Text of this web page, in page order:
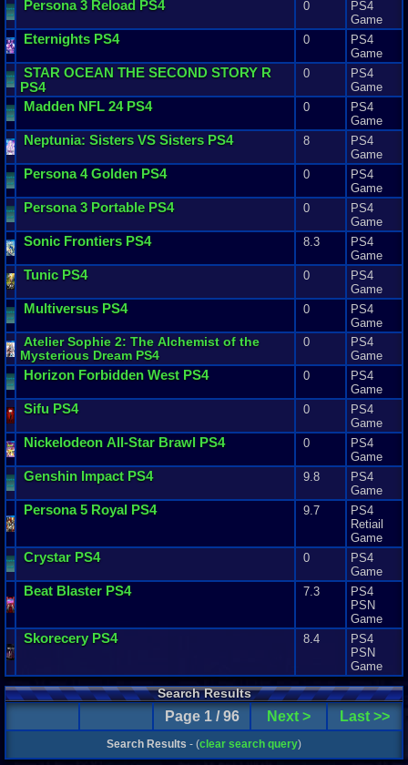
Persona 3 Reload PS4 0
PS4
Game
Eternights PS4 0
PS4
Game
STAR OCEAN THE SECOND STORY R
PS4
0
PS4
Game
Madden NFL 24PS4 0
PS4
Game
Neptunia: Sisters VS Sisters PS4 8
PS4
Game
Persona 4 Golden PS4 0
PS4
Game
Persona 3 Portable PS4 0
PS4
Game
Sonic Frontiers PS4 8.3
PS4
Game
Tunic PS4 0
PS4
Game
Multiversus PS4 0
PS4
Game
Atelier Sophie 2: The Alchemist of the
Mysterious Dream PS4
0
PS4
Game
Horizon Forbidden West PS4 0
PS4
Game
Sifu PS4 0
PS4
Game
Nickelodeon All-Star Brawl PS4 0
PS4
Game
Genshin Impact PS4 9.8
PS4
Game
Persona 5 Royal PS4 9.7
PS4
Retiail
Game
Crystar PS4 0
PS4
Game
Beat Blaster PS4 7.3
PS4
PSN
Game
Skorecery PS4 8.4
PS4
PSN
Game
Search Results
Page 1 / 96 Next > Last >>
Search Results - (clear search query)